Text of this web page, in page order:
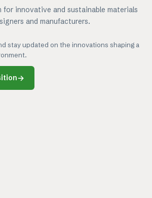
for innovative and sustainable materials
and manufacturers.
stay updated on the innovations shaping a
→